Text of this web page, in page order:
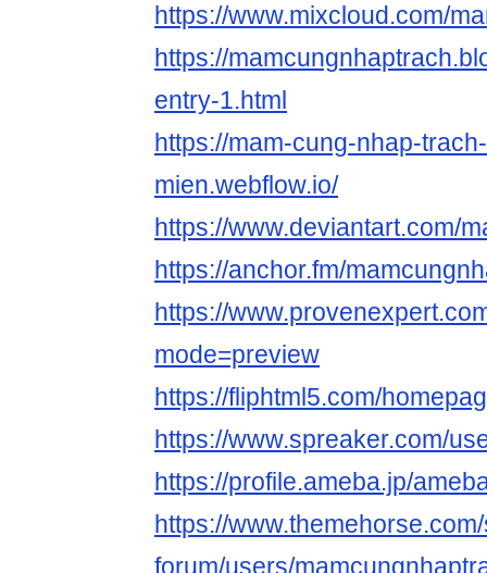
https://www.mixcloud.com/
https://
entry-1.html
https://mam-cung-nhap-
mien.webflow.io/
https://www.deviantart.com/
https://anchor.fm/
https://
mode=preview
https://fliphtml5.com/
https://www.spreaker.com/
https://profile.ameba.jp/
https://
forum/users/